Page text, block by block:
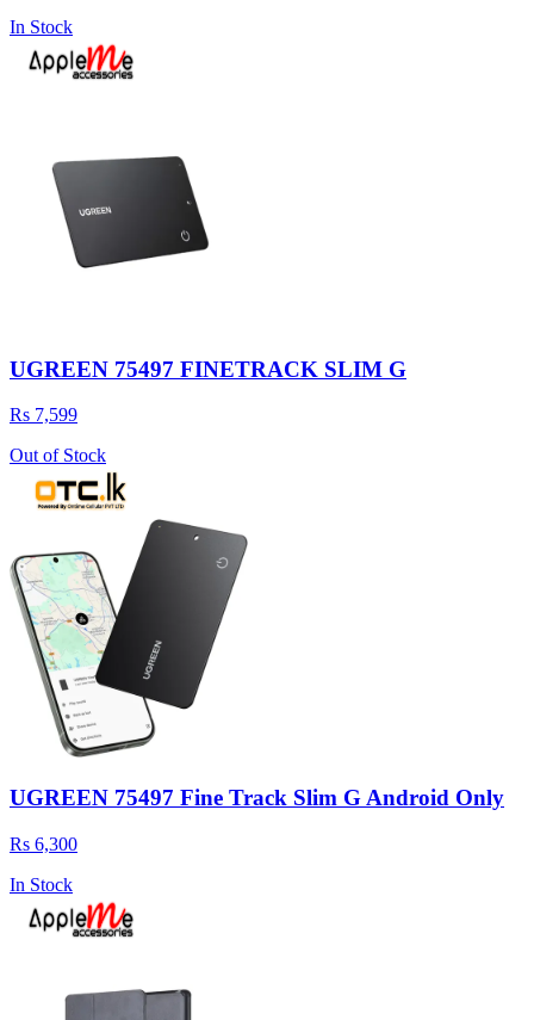
In Stock
UGREEN 75497 FINETRACK SLIM G
Rs 7,599
Out of Stock
UGREEN 75497 Fine Track Slim G Android Only
Rs 6,300
In Stock